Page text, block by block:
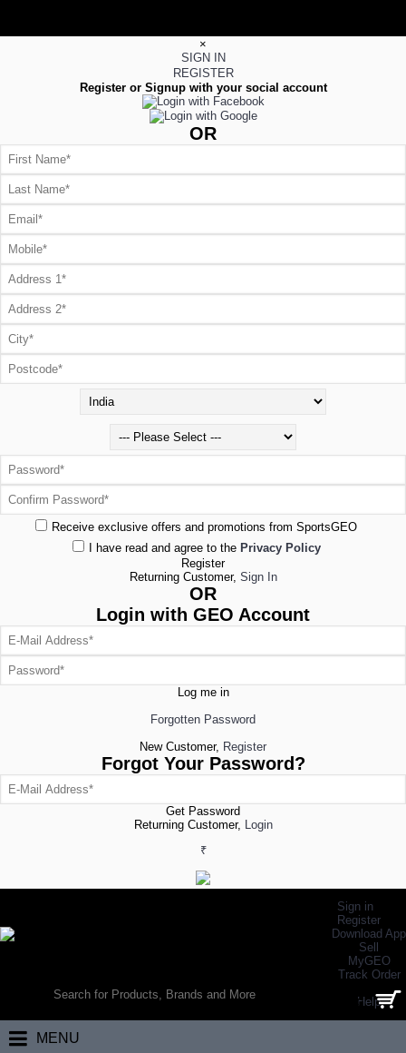
×
SIGN IN
REGISTER
Register or Signup with your social account
OR
Receive exclusive offers and promotions from SportsGEO
I have read and agree to the Privacy Policy
Register
Returning Customer, Sign In
OR
Login with GEO Account
Log me in
Forgotten Password
New Customer, Register
Forgot Your Password?
Get Password
Returning Customer, Login
₹
Sign in
Register
Download App
Sell
MyGEO
Track Order
Help
0 item(s) - ₹0.00
MENU